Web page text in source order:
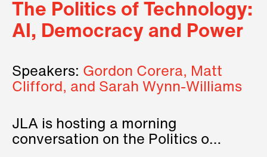
The Politics of Technology:
AI, Democracy and Power
Speakers: Gordon Corera, Matt
Clifford, and Sarah Wynn-Williams
JLA is hosting a morning
conversation on the Politics of